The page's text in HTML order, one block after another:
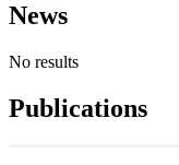
News
No results
Publications